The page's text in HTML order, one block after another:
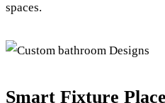
spaces.
Smart Fixture